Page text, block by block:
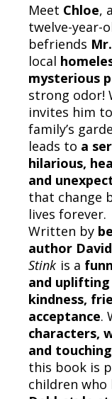
Meet Chloe,
twelve-year-
befriends
local
mysterious
strong odor!
invites him
family’s
leads to a
hilarious,
and
that change
lives forever.
Written by
author
Stink is a
and
kindness,
acceptance.
characters,
and
this book is
children who